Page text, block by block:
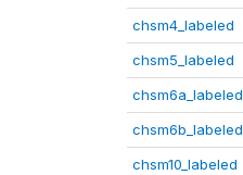
chsm4_labeled
chsm5_labeled
chsm6a_labeled
chsm6b_labeled
chsm10_labeled